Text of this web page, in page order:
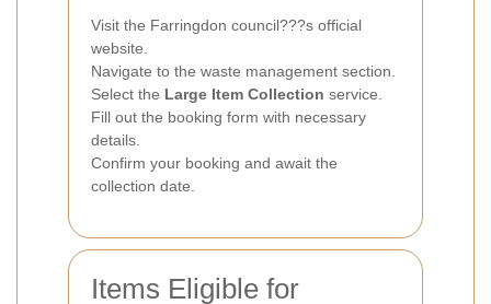
Visit the Farringdon council???s official
website.
Navigate to the waste management section.
Select the Large Item Collection service.
Fill out the booking form with necessary
details.
Confirm your booking and await the
collection date.
Items Eligible for